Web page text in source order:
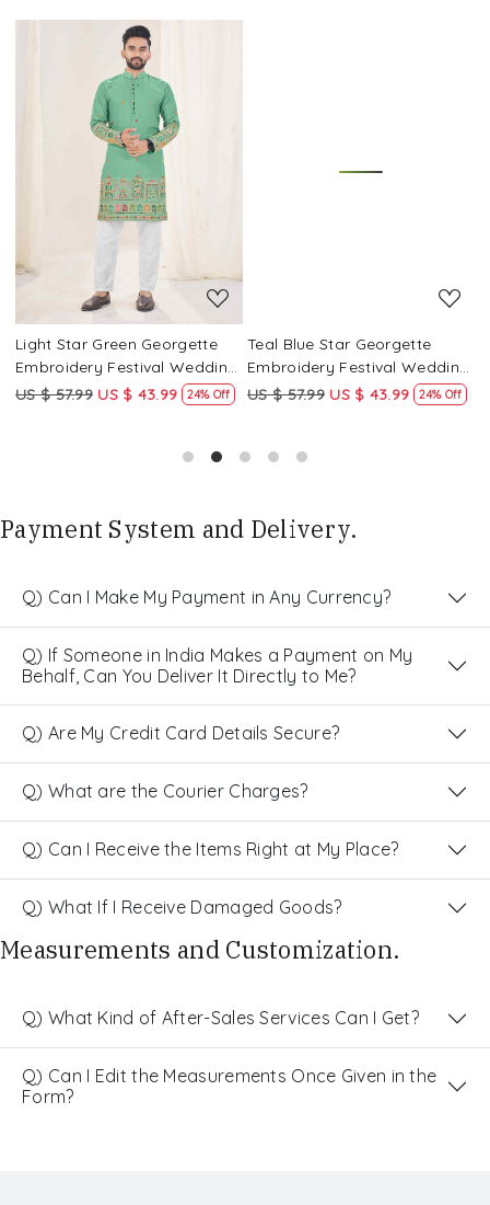
Loading...
Light Star Green Georgette
Embroidery Festival Wedding
Party Kurta
US $ 57.99 US $ 43.99 24% Off
Teal Blue Star Georgette
Embroidery Festival Wedding
Party Kurta
US $ 57.99 US $ 43.99 24% Off
Payment System and Delivery.
Q) Can I Make My Payment in Any Currency?
Q) If Someone in India Makes a Payment on My
Behalf, Can You Deliver It Directly to Me?
Q) Are My Credit Card Details Secure?
Q) What are the Courier Charges?
Q) Can I Receive the Items Right at My Place?
Q) What If I Receive Damaged Goods?
Measurements and Customization.
Q) What Kind of After-Sales Services Can I Get?
Q) Can I Edit the Measurements Once Given in the
Form?